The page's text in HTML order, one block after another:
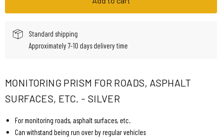
Standard shipping
Approximately 7-10 days delivery time
MONITORING PRISM FOR ROADS, ASPHALT
SURFACES, ETC. - SILVER
For monitoring roads, asphalt surfaces, etc.
Can withstand being run over by regular vehicles